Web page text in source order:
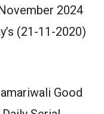
2024
(21-11-2020)
Good